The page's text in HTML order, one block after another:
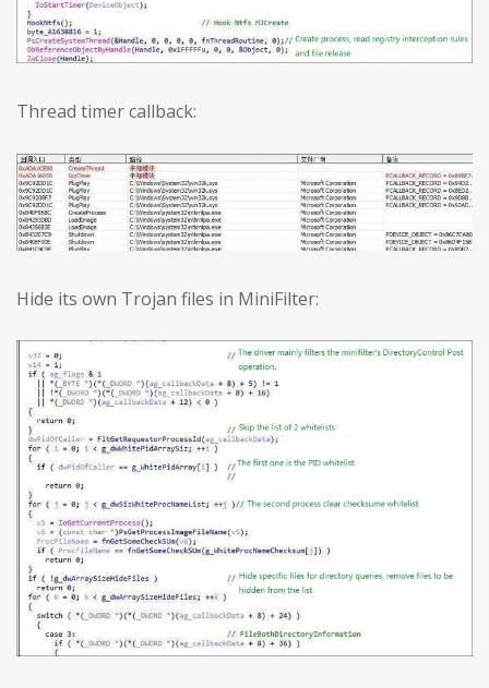
Thread timer callback:
Hide its own Trojan files in MiniFilter: